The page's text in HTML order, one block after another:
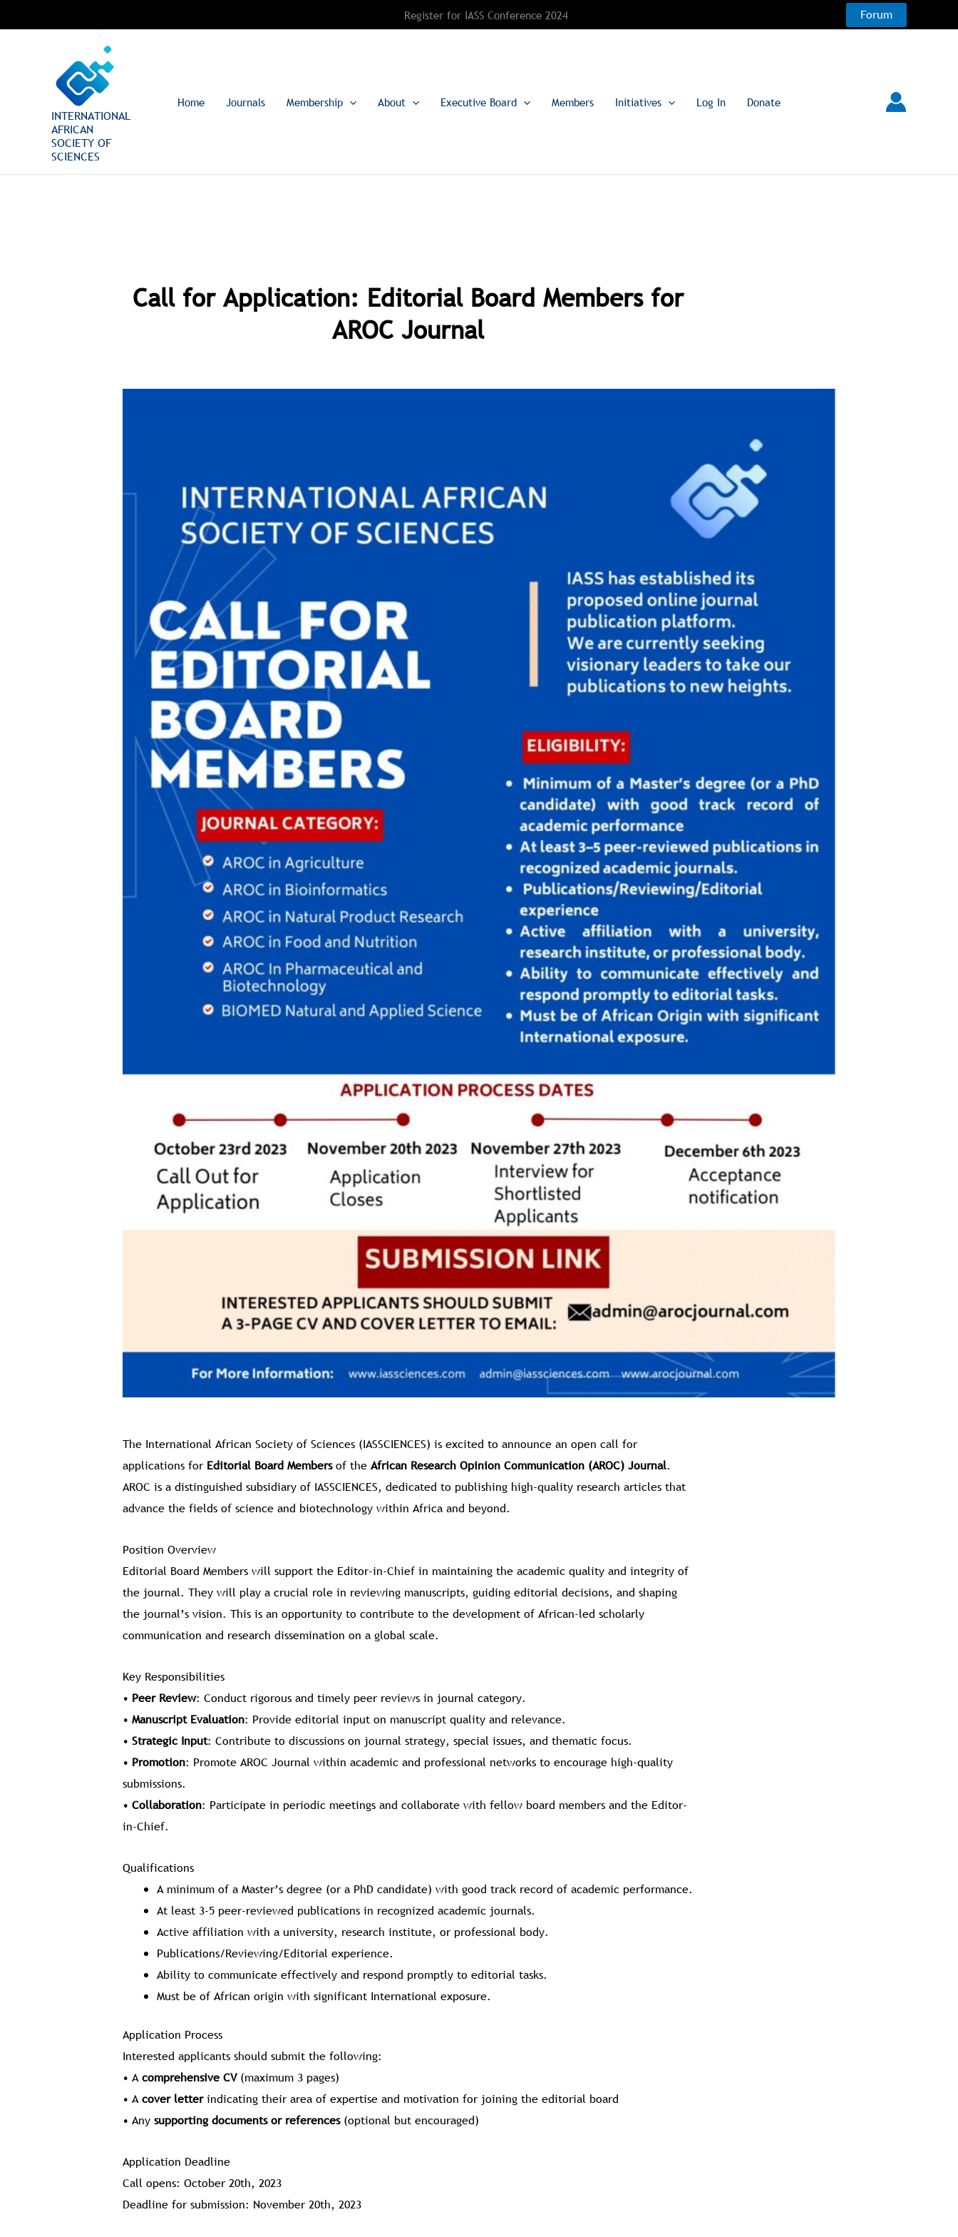
Register for IASS Conference 2024 Forum
INTERNATIONAL
AFRICAN
SOCIETY OF
SCIENCES
Home Journals Membership About Executive Board Members Initiatives Log In Donate
Call for Application: Editorial Board Members for
AROC Journal
The International African Society of Sciences (IASSCIENCES) is excited to announce an open call for
applications for Editorial Board Membersof theAfrican Research Opinion Communication (AROC) Journal.
AROC is a distinguished subsidiary of IASSCIENCES, dedicated to publishing high-quality research articles that
advance the fields of science and biotechnology within Africa and beyond.
Position Overview
Editorial Board Members will support the Editor-in-Chief in maintaining the academic quality and integrity of
the journal. They will play a crucial role in reviewing manuscripts, guiding editorial decisions, and shaping
the journal’s vision. This is an opportunity to contribute to the development of African-led scholarly
communication and research dissemination on a global scale.
Key Responsibilities
• Peer Review: Conduct rigorous and timely peer reviews in journal category.
•Manuscript Evaluation: Provide editorial input on manuscript quality and relevance.
•Strategic Input: Contribute to discussions on journal strategy, special issues, and thematic focus.
• Promotion: Promote AROC Journal within academic and professional networks to encourage high-quality
submissions.
•Collaboration: Participate in periodic meetings and collaborate with fellow board members and the Editor-
in-Chief.
Qualifications
A minimum of a Master’s degree (or a PhD candidate) with good track record of academic performance.
At least 3-5 peer-reviewed publications in recognized academic journals.
Active affiliation with a university, research institute, or professional body.
Publications/Reviewing/Editorial experience.
Ability to communicate effectively and respond promptly to editorial tasks.
Must be of African origin with significant International exposure.
Application Process
Interested applicants should submit the following:
• Acomprehensive CV(maximum 3 pages)
• Acover letterindicating their area of expertise and motivation for joining the editorial board
• Anysupporting documents or references(optional but encouraged)
Application Deadline
Call opens: October 20th, 2023
Deadline for submission: November 20th, 2023